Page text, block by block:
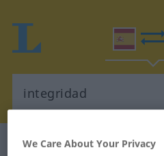
Spanish-German dictionary
We Care About Your Privacy